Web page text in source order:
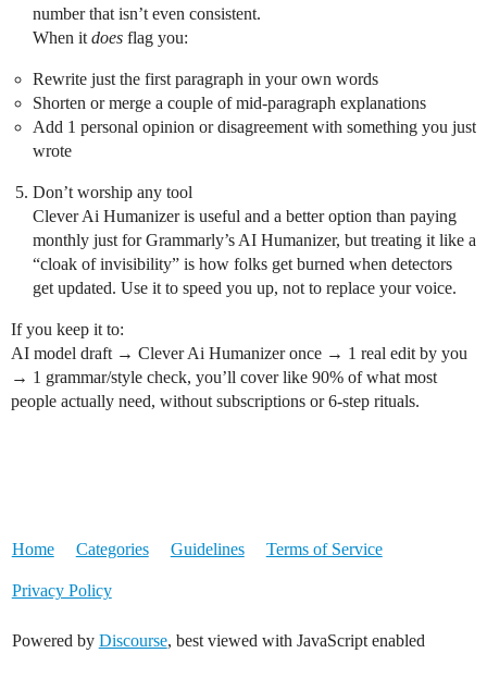
number that isn’t even consistent.
When it does flag you:
Rewrite just the first paragraph in your own words
Shorten or merge a couple of mid-paragraph explanations
Add 1 personal opinion or disagreement with something you just
wrote
Don’t worship any tool
Clever Ai Humanizer is useful and a better option than paying
monthly just for Grammarly’s AI Humanizer, but treating it like a
“cloak of invisibility” is how folks get burned when detectors
get updated. Use it to speed you up, not to replace your voice.
If you keep it to:
AI model draft → Clever Ai Humanizer once → 1 real edit by you
→ 1 grammar/style check, you’ll cover like 90% of what most
people actually need, without subscriptions or 6-step rituals.
Home Categories Guidelines Terms of Service
Privacy Policy
Powered by Discourse, best viewed with JavaScript enabled